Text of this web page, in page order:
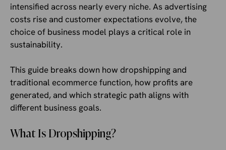
intensified across nearly every niche. As advertising
costs rise and customer expectations evolve, the
choice of business model plays a critical role in
sustainability.
This guide breaks down how dropshipping and
traditional ecommerce function, how profits are
generated, and which strategic path aligns with
different business goals.
What Is Dropshipping?